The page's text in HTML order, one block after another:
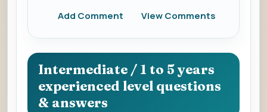
Add Comment
View Comments
Intermediate / 1 to 5 years
experienced level questions
& answers